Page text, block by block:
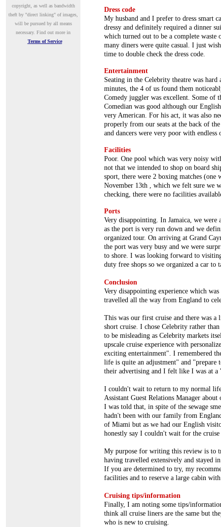
copyright, as well as bandwidth
theft by "direct linking" of images,
will be pursued by all means
necessary. Find out more in
Terms of Service
Dress code
My husband and I prefer to dress smart
dressy and definitely required a dinner
which turned out to be a complete waste
many diners were quite casual. I just
time to double check the dress code.
Entertainment
Seating in the Celebrity theatre was
minutes, the 4 of us found them
Comedy juggler was excellent. Some of
Comedian was good although our
very American. For his act, it was also
properly from our seats at the back of
and dancers were very poor with
Facilities
Poor. One pool which was very noisy
not that we intended to shop on board
sport, there were 2 boxing matches (one
November 13th , which we felt sure we
checking, there were no facilities
Ports
Very disappointing. In Jamaica, we
as the port is very run down and we
organized tour. On arriving at Grand
the port was very busy and we were
to shore. I was looking forward to
duty free shops so we organized a car to
Conclusion
Very disappointing experience which
travelled all the way from England to
This was our first cruise and there was
short cruise. I chose Celebrity rather
to be misleading as Celebrity markets
upscale cruise experience with
exciting entertainment". I remembered
life is quite an adjustment" and
their advertising and I felt like I was at
I couldn't wait to return to my normal
Assistant Guest Relations Manager
I was told that, in spite of the sewage
hadn't been with our family from
of Miami but as we had our English
honestly say I couldn't wait for the cruise
My purpose for writing this review is to
having travelled extensively and stayed
If you are determined to try, my
facilities and to reserve a large cabin
Cruising tips/information
Finally, I am noting some tips/
think all cruise liners are the same but
who is new to cruising.